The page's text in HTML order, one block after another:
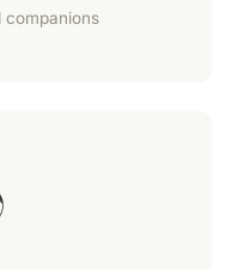
companions